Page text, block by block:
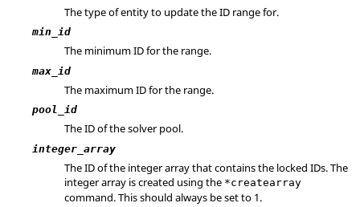
The type of entity to update the ID range for.
min_id
The minimum ID for the range.
max_id
The maximum ID for the range.
pool_id
The ID of the solver pool.
integer_array
The ID of the integer array that contains the locked IDs. The
integer array is created using the *createarray
command. This should always be set to 1.